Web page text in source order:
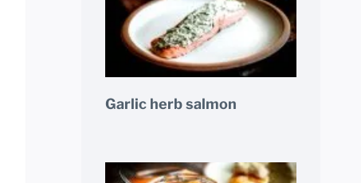
Garlic herb salmon